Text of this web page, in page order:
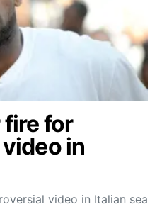
fire for
in
video in Italian sea